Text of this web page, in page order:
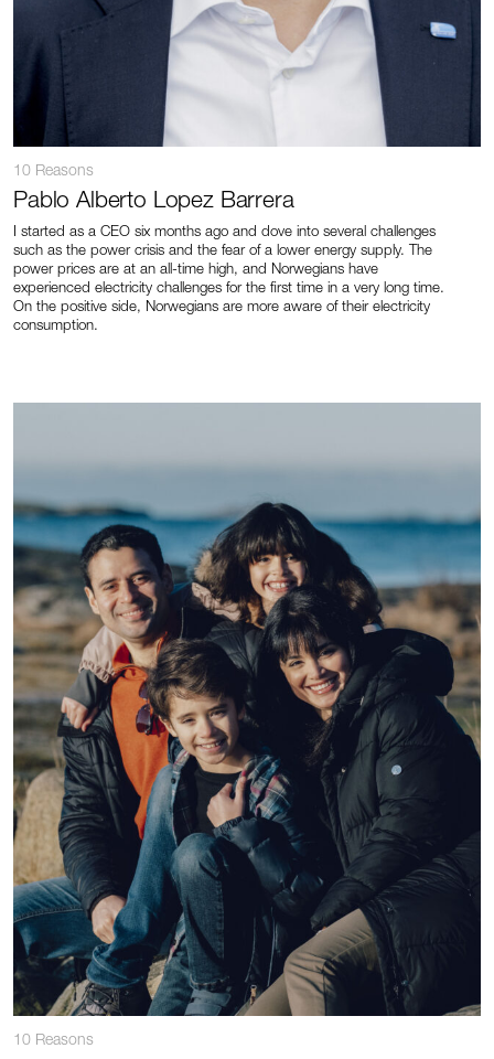
10 Reasons
Pablo Alberto Lopez Barrera
I started as a CEO six months ago and dove into several challenges
such as the power crisis and the fear of a lower energy supply. The
power prices are at an all-time high, and Norwegians have
experienced electricity challenges for the first time in a very long time.
On the positive side, Norwegians are more aware of their electricity
consumption.
10 Reasons